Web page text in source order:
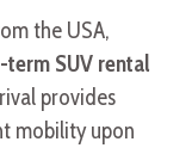
the USA,
term SUV rental
provides
mobility upon